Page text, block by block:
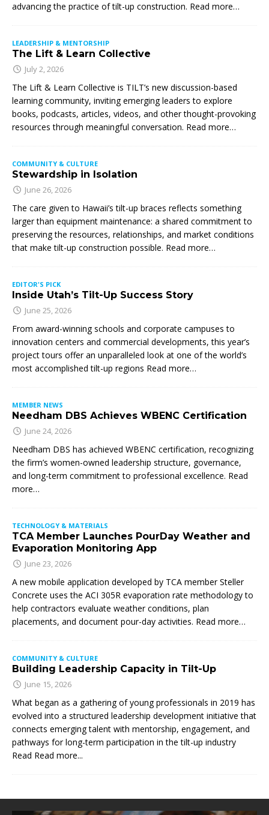
advancing the practice of tilt-up construction. Read more…
LEADERSHIP & MENTORSHIP
The Lift & Learn Collective
July 2, 2026
The Lift & Learn Collective is TILT’s new discussion-based
learning community, inviting emerging leaders to explore
books, podcasts, articles, videos, and other thought-provoking
resources through meaningful conversation. Read more…
COMMUNITY & CULTURE
Stewardship in Isolation
June 26, 2026
The care given to Hawaii’s tilt-up braces reflects something
larger than equipment maintenance: a shared commitment to
preserving the resources, relationships, and market conditions
that make tilt-up construction possible. Read more…
EDITOR'S PICK
Inside Utah’s Tilt-Up Success Story
June 25, 2026
From award-winning schools and corporate campuses to
innovation centers and commercial developments, this year’s
project tours offer an unparalleled look at one of the world’s
most accomplished tilt-up regions Read more…
MEMBER NEWS
Needham DBS Achieves WBENC Certification
June 24, 2026
Needham DBS has achieved WBENC certification, recognizing
the firm’s women-owned leadership structure, governance,
and long-term commitment to professional excellence. Read
more…
TECHNOLOGY & MATERIALS
TCA Member Launches PourDay Weather and
Evaporation Monitoring App
June 23, 2026
A new mobile application developed by TCA member Steller
Concrete uses the ACI 305R evaporation rate methodology to
help contractors evaluate weather conditions, plan
placements, and document pour-day activities. Read more…
COMMUNITY & CULTURE
Building Leadership Capacity in Tilt-Up
June 15, 2026
What began as a gathering of young professionals in 2019 has
evolved into a structured leadership development initiative that
connects emerging talent with mentorship, engagement, and
pathways for long-term participation in the tilt-up industry
Read Read more...